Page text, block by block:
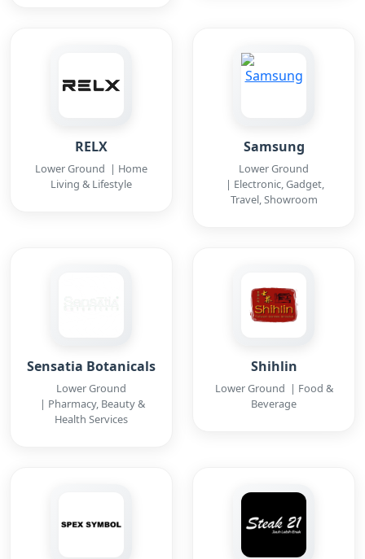
RELX
Lower Ground | Home
Living & Lifestyle
Samsung
Lower Ground
| Electronic, Gadget,
Travel, Showroom
Sensatia Botanicals
Lower Ground
| Pharmacy, Beauty &
Health Services
Shihlin
Lower Ground | Food &
Beverage